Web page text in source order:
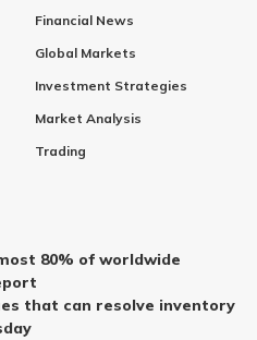
Financial News
Global Markets
Investment Strategies
Market Analysis
Trading
80% of worldwide
that can resolve inventory